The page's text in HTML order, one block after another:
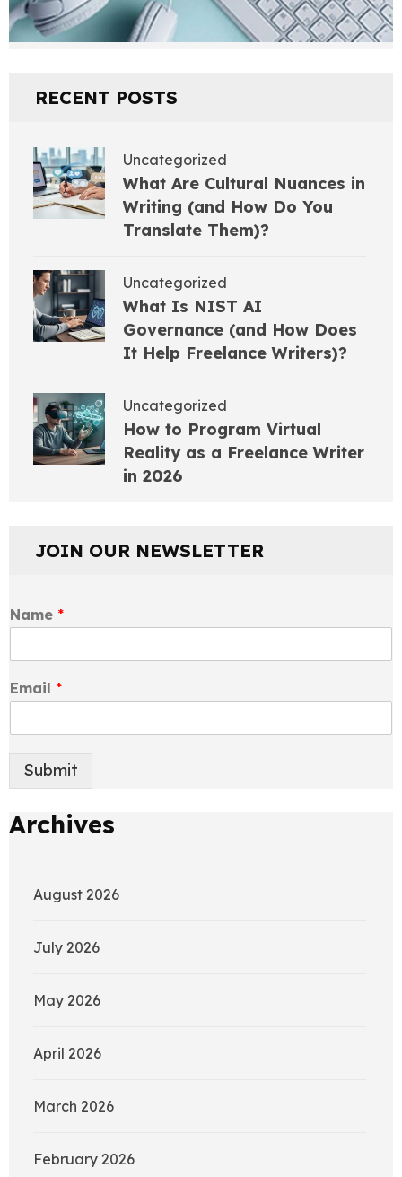
RECENT POSTS
Uncategorized
What Are Cultural Nuances in
Writing (and How Do You
Translate Them)?
Uncategorized
What Is NIST AI
Governance (and How Does
It Help Freelance Writers)?
Uncategorized
How to Program Virtual
Reality as a Freelance Writer
in 2026
JOIN OUR NEWSLETTER
Name *
Email *
Submit
Archives
August 2026
July 2026
May 2026
April 2026
March 2026
February 2026